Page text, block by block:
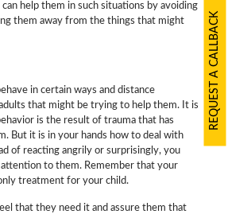
help them in such situations by avoiding
them away from the things that might
in certain ways and distance
that might be trying to help them. It is
is the result of trauma that has
But it is in your hands how to deal with
of reacting angrily or surprisingly, you
to them. Remember that your
treatment for your child.
that they need it and assure them that
REQUEST A CALLBACK